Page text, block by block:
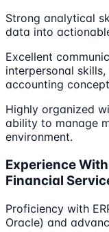
Strong analytical
data into
Excellent
interpersonal
accounting
Highly organized
ability to manage
environment.
Experience
Financial
Proficiency with
Oracle) and